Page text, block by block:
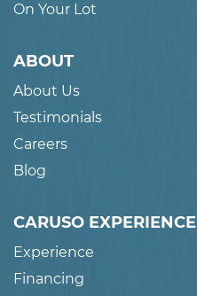
On Your Lot
ABOUT
About Us
Testimonials
Careers
Blog
CARUSO EXPERIENCE
Experience
Financing